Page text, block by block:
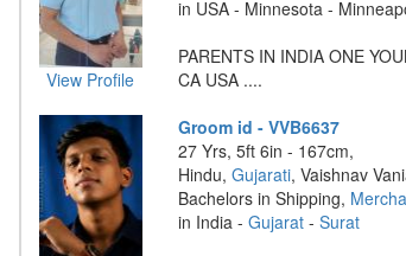
View Profile
in USA - Minnesota -
PARENTS IN INDIA ONE
CA USA ....
Groom id - VVB6637
27 Yrs, 5ft 6in - 167cm,
Hindu,Gujarati, Vaishnav
Bachelors in Shipping,
in India -Gujarat -Surat